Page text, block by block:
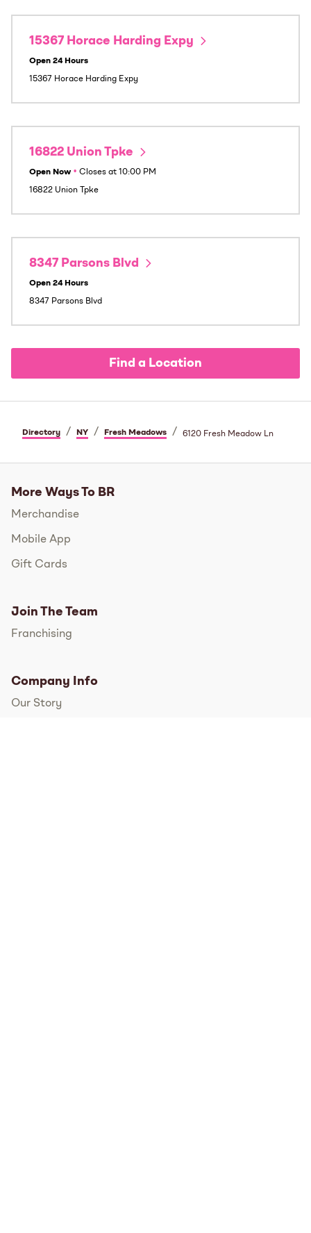
15367 Horace Harding Expy
Open 24 Hours
15367 Horace Harding Expy
16822 Union Tpke
Open Now • Closes at 10:00 PM
16822 Union Tpke
8347 Parsons Blvd
Open 24 Hours
8347 Parsons Blvd
Find a Location
Directory / NY / Fresh Meadows / 6120 Fresh Meadow Ln
More Ways To BR
Merchandise
Mobile App
Gift Cards
Join The Team
Franchising
Company Info
Our Story